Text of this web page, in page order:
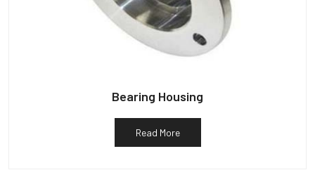
Bearing Housing
Read More